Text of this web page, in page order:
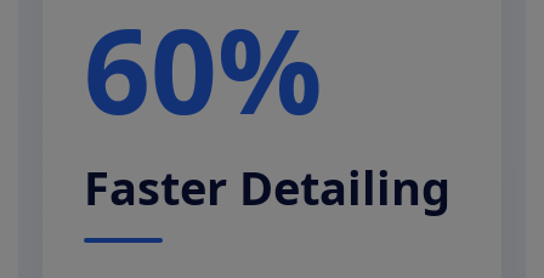
60%
Faster Detailing